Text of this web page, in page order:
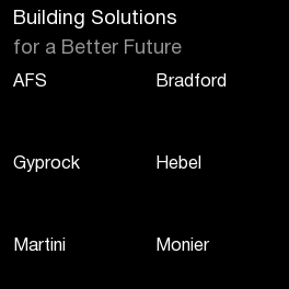
Building Solutions
for a Better Future
AFS Bradford
Gyprock Hebel
Martini Monier